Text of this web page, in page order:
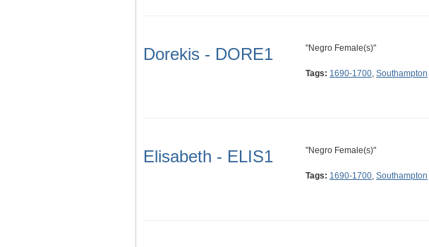
Dorekis - DORE1 "Negro Female(s)"
Tags: 1690-1700, Southampton
Elisabeth - ELIS1 "Negro Female(s)"
Tags: 1690-1700, Southampton